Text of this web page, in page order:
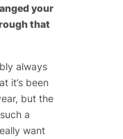
your
that
always
it’s been
but the
a
want